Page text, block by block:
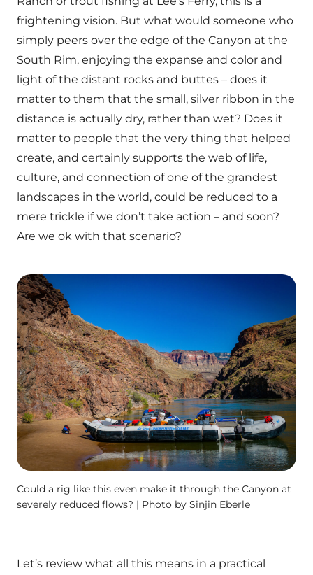
frightening vision. But what would someone who
simply peers over the edge of the Canyon at the
South Rim, enjoying the expanse and color and
light of the distant rocks and buttes – does it
matter to them that the small, silver ribbon in the
distance is actually dry, rather than wet? Does it
matter to people that the very thing that helped
create, and certainly supports the web of life,
culture, and connection of one of the grandest
landscapes in the world, could be reduced to a
mere trickle if we don’t take action – and soon?
Are we ok with that scenario?
Could a rig like this even make it through the Canyon at
severely reduced flows? | Photo by Sinjin Eberle
Let’s review what all this means in a practical